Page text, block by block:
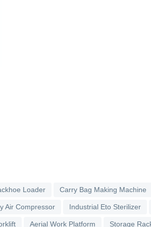
Loader Carry Bag Making Machine
Air Compressor Industrial Eto Sterilizer
Aerial Work Platform Storage